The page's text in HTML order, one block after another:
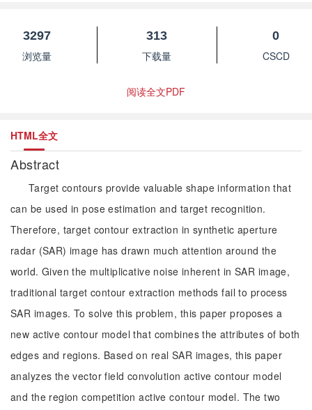
3297
浏览量
313
下载量
0
CSCD
阅读全文PDF
HTML全文
Abstract
Target contours provide valuable shape information that
can be used in pose estimation and target recognition.
Therefore, target contour extraction in synthetic aperture
radar (SAR) image has drawn much attention around the
world. Given the multiplicative noise inherent in SAR image,
traditional target contour extraction methods fail to process
SAR images. To solve this problem, this paper proposes a
new active contour model that combines the attributes of both
edges and regions. Based on real SAR images, this paper
analyzes the vector field convolution active contour model
and the region competition active contour model. The two